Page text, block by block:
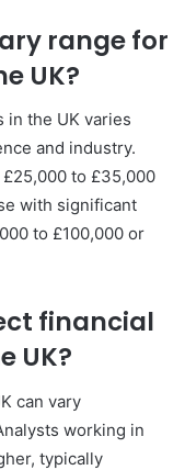
range for
UK?
in the UK varies
and industry.
to £35,000
with significant
to £100,000 or
financial
UK?
can vary
working in
typically